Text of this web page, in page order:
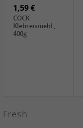
SEMPIO Korea
1,59 €
COCK
Klebreismehl ,
400g
Fresh